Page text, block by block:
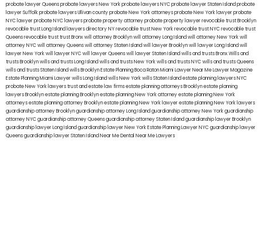
probate lawyer Queensprobate lawyers New Yorkprobate lawyers NYCprobate lawyer Staten Islandprobate
lawyer Suffolkprobate lawyers Ullivan countyprobate New York attorneysprobate New York lawyerprobate
NYC lawyerprobate NYC lawyersprobate property attorneyprobate property lawyerrevocable trust Brooklyn
revocable trust Long Island lawyers directory NYrevocable trust New Yorkrevocable trust NYCrevocable trust
Queensrevocable trusttrust Bronxwill attorney Brooklynwill attorney Long Islandwill attorney New Yorkwill
attorney NYCwill attorney Queenswill attorney Staten Islandwill lawyer Brooklynwill lawyer Long Islandwill
lawyer New Yorkwill lawyer NYCwill lawyer Queenswill lawyer Staten Islandwills and trusts BronxWills and
trusts Brooklynwills and trusts Long Islandwills and trusts New Yorkwills and trusts NYCwills and trusts Queens
wills and trusts Staten Islandwills BrooklynEstate Planning Boca RatonMiami Lawyer Near MeLawyer Magazine
Estate Planning Miami Lawyerwills Long Islandwills New Yorkwills Staten Islandestate planning lawyers NYC
probate New York lawyerstrust and estate law firmsestate planning attorneys Brooklynestate planning
lawyers Brooklynestate planning Brooklynestate planning New York attorneyestate planning New York
attorneysestate planning attorney Brooklynestate planning New York lawyerestate planning New York lawyers
guardianship attorney Brooklynguardianship attorney Long Islandguardianship attorney New Yorkguardianship
attorney NYCguardianship attorney Queensguardianship attorney Staten Islandguardianship lawyer Brooklyn
guardianship lawyer Long Islandguardianship lawyer New YorkEstate Planning Lawyer NYCguardianship lawyer
Queensguardianship lawyer Staten IslandNear Me Dental Near Me Lawyers